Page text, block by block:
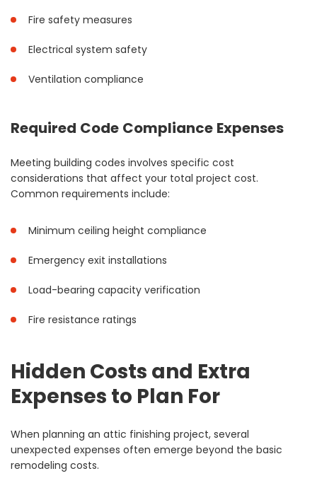
Fire safety measures
Electrical system safety
Ventilation compliance
Required Code Compliance Expenses
Meeting building codes involves specific cost
considerations that affect your total project cost.
Common requirements include:
Minimum ceiling height compliance
Emergency exit installations
Load-bearing capacity verification
Fire resistance ratings
Hidden Costs and Extra
Expenses to Plan For
When planning an attic finishing project, several
unexpected expenses often emerge beyond the basic
remodeling costs.